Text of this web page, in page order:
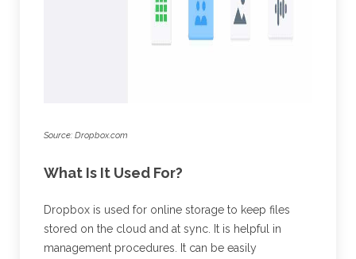
Source: Dropbox.com
What Is It Used For?
Dropbox is used for online storage to keep files
stored on the cloud and at sync. It is helpful in
management procedures. It can be easily